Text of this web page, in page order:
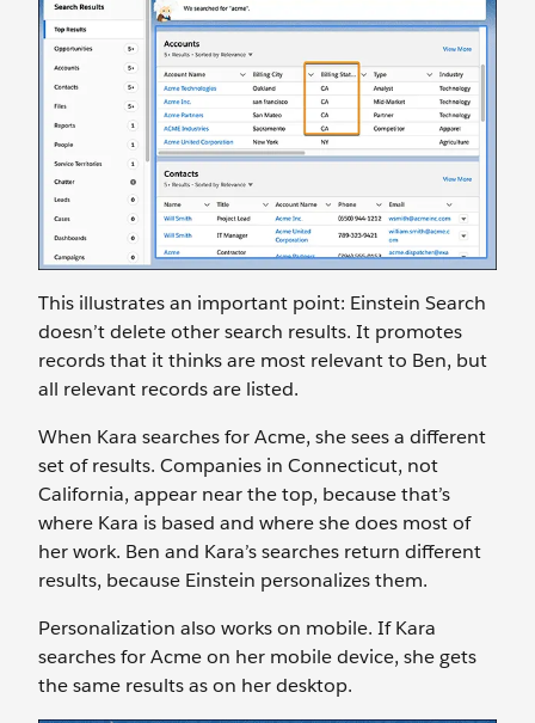
This illustrates an important point: Einstein Search
doesn’t delete other search results. It promotes
records that it thinks are most relevant to Ben, but
all relevant records are listed.
When Kara searches for Acme, she sees a different
set of results. Companies in Connecticut, not
California, appear near the top, because that’s
where Kara is based and where she does most of
her work. Ben and Kara’s searches return different
results, because Einstein personalizes them.
Personalization also works on mobile. If Kara
searches for Acme on her mobile device, she gets
the same results as on her desktop.